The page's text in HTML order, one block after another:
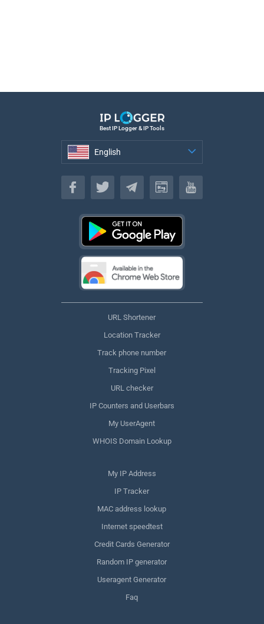
Best IP Logger & IP Tools
English
English
URL Shortener
Location Tracker
Track phone number
Tracking Pixel
URL checker
IP Counters and Userbars
My UserAgent
WHOIS Domain Lookup
My IP Address
IP Tracker
MAC address lookup
Internet speedtest
Credit Cards Generator
Random IP generator
Useragent Generator
Faq